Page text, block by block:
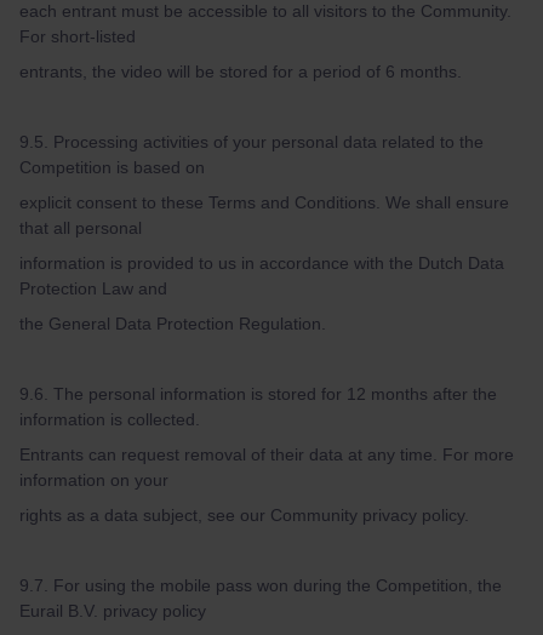
each entrant must be accessible to all visitors to the Community.
For short-listed
entrants, the video will be stored for a period of 6 months.
9.5. Processing activities of your personal data related to the
Competition is based on
explicit consent to these Terms and Conditions. We shall ensure
that all personal
information is provided to us in accordance with the Dutch Data
Protection Law and
the General Data Protection Regulation.
9.6. The personal information is stored for 12 months after the
information is collected.
Entrants can request removal of their data at any time. For more
information on your
rights as a data subject, see our Community privacy policy.
9.7. For using the mobile pass won during the Competition, the
Eurail B.V. privacy policy